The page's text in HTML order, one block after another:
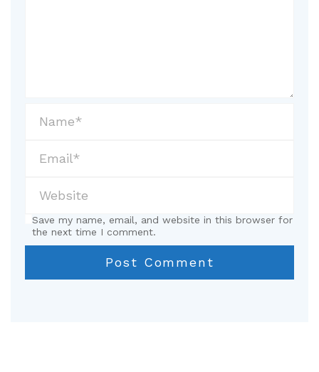
Save my name, email, and website in this browser for
the next time I comment.